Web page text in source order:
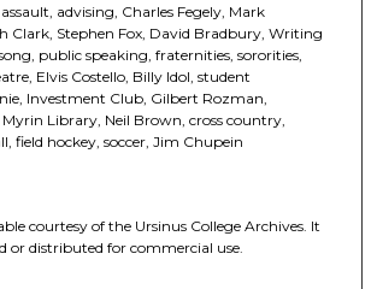
advising, Charles Fegely, Mark
Clark, Stephen Fox, David Bradbury, Writing
public speaking, fraternities, sororities,
Elvis Costello, Billy Idol, student
Investment Club, Gilbert Rozman,
Library, Neil Brown, cross country,
field hockey, soccer, Jim Chupein
courtesy of the Ursinus College Archives. It
or distributed for commercial use.